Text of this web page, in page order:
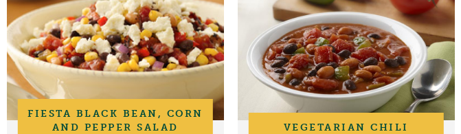
FIESTA BLACK BEAN, CORN
AND PEPPER SALAD
VEGETARIAN CHILI